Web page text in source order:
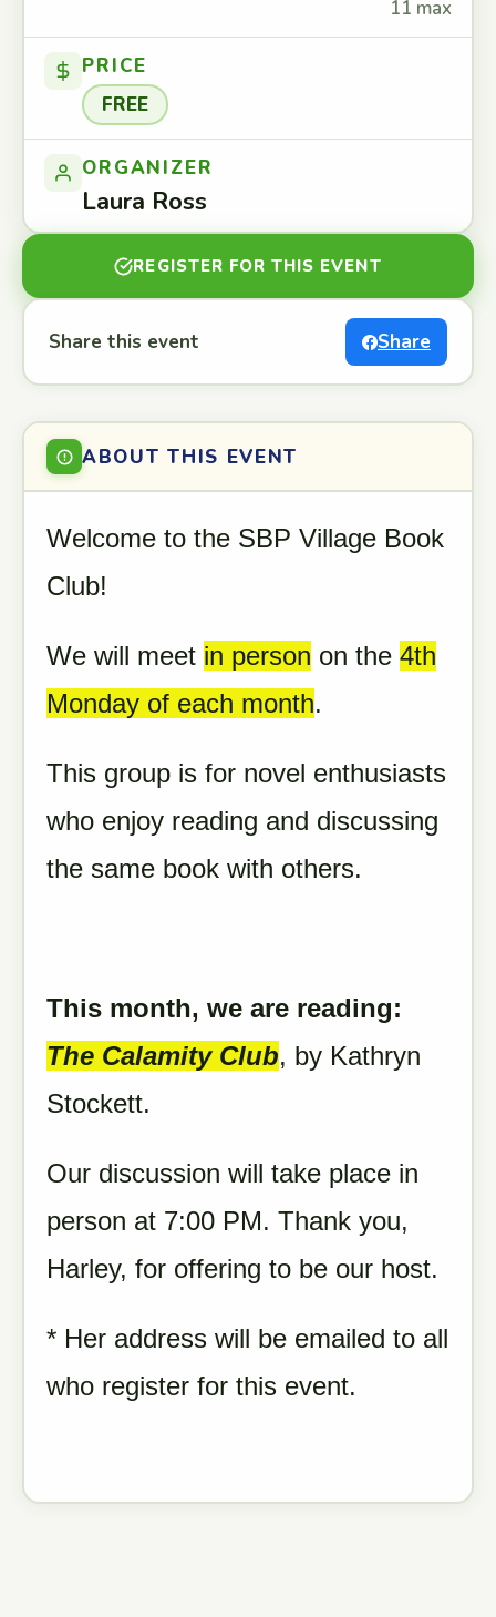
11 max
PRICE
FREE
ORGANIZER
Laura Ross
REGISTER FOR THIS EVENT
Share this event Share
ABOUT THIS EVENT
Welcome to the SBP Village Book
Club!
We will meet in person on the 4th
Monday of each month.
This group is for novel enthusiasts
who enjoy reading and discussing
the same book with others.
This month, we are reading:
The CalamityClub, by Kathryn
Stockett.
Our discussion will take place in
person at 7:00 PM. Thank you,
Harley, for offering to be our host.
* Her address will be emailed to all
who register for this event.